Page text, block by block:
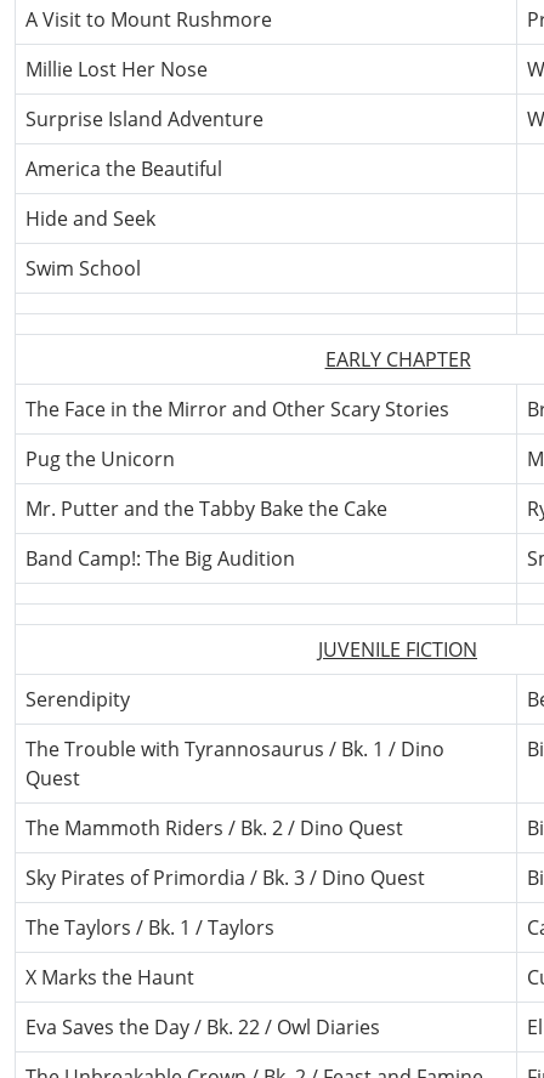
A Visit to Mount Rushmore
Millie Lost Her Nose
Surprise Island Adventure
America the Beautiful
Hide and Seek
Swim School
EARLY CHAPTER
The Face in the Mirror and Other Scary Stories
Pug the Unicorn
Mr. Putter and the Tabby Bake the Cake
Band Camp!: The Big Audition
JUVENILE FICTION
Serendipity
The Trouble with Tyrannosaurus / Bk. 1 / Dino
Quest
The Mammoth Riders / Bk. 2 / Dino Quest
Sky Pirates of Primordia / Bk. 3 / Dino Quest
The Taylors / Bk. 1 / Taylors
X Marks the Haunt
Eva Saves the Day / Bk. 22 / Owl Diaries